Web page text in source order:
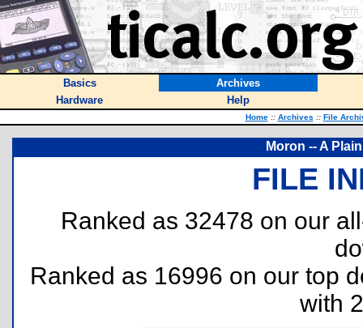
Basics
Archives
Hardware
Help
Home :: Archives :: File
Moron -- A
FILE
Ranked as 32478 on our
Ranked as 16996 on our top
with